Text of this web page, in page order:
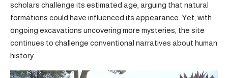
scholars challenge its estimated age, arguing that natural
formations could have influenced its appearance. Yet, with
ongoing excavations uncovering more mysteries, the site
continues to challenge conventional narratives about human
history.